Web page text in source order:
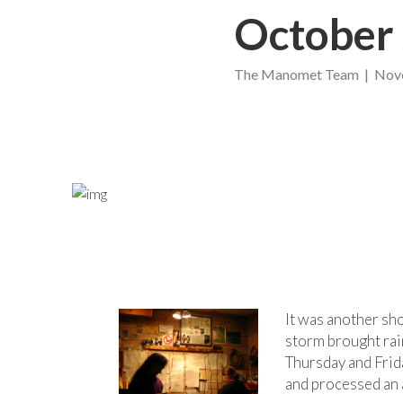
The Manomet Team |
It was another
storm brought
Thursday and
and processed